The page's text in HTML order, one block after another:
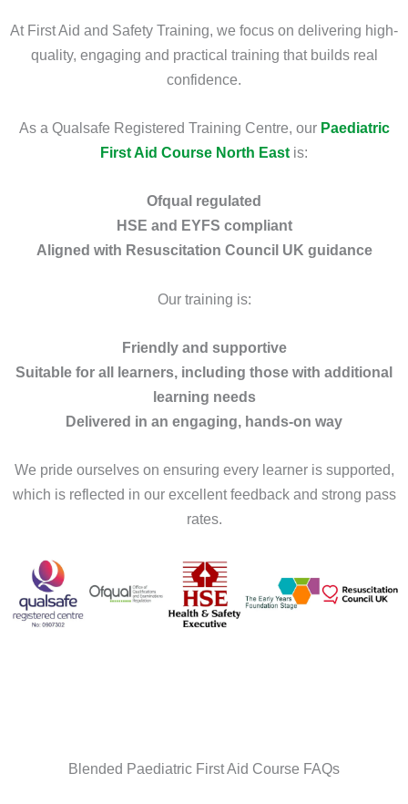
At First Aid and Safety Training, we focus on delivering high-
quality, engaging and practical training that builds real
confidence.
As a Qualsafe Registered Training Centre, our Paediatric
First Aid Course North East is:
Ofqual regulated
HSE and EYFS compliant
Aligned with Resuscitation Council UK guidance
Our training is:
Friendly and supportive
Suitable for all learners, including those with additional
learning needs
Delivered in an engaging, hands-on way
We pride ourselves on ensuring every learner is supported,
which is reflected in our excellent feedback and strong pass
rates.
Blended Paediatric First Aid Course FAQs